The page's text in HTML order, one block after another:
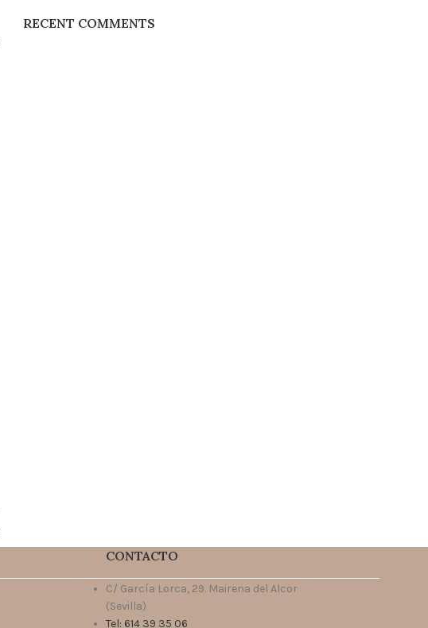
RECENT COMMENTS
CONTACTO
C/ García Lorca, 29. Mairena del Alcor
(Sevilla)
Tel: 614 39 35 06